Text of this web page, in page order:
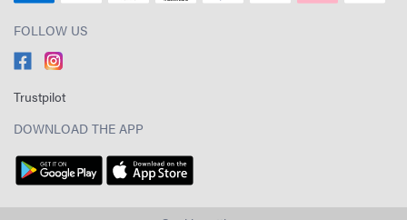
FOLLOW US
Trustpilot
DOWNLOAD THE APP